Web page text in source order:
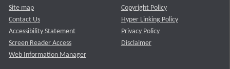
Site map
Contact Us
Accessibility Statement
Screen Reader Access
Web Information Manager
Copyright Policy
Hyper Linking Policy
Privacy Policy
Disclaimer